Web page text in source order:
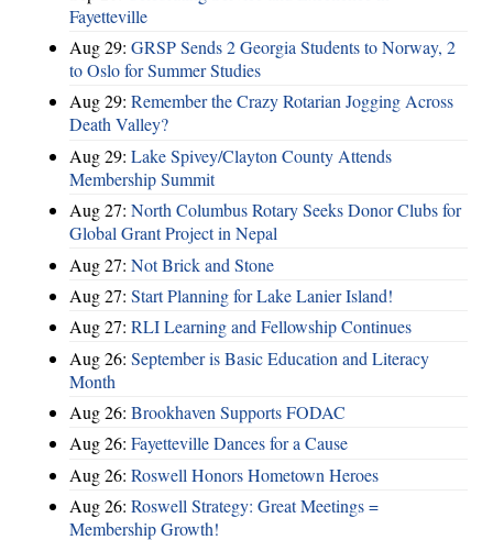
Fayetteville
Aug 29: GRSP Sends 2 Georgia Students to Norway, 2
to Oslo for Summer Studies
Aug 29: Remember the Crazy Rotarian Jogging Across
Death Valley?
Aug 29: Lake Spivey/Clayton County Attends
Membership Summit
Aug 27: North Columbus Rotary Seeks Donor Clubs for
Global Grant Project in Nepal
Aug 27: Not Brick and Stone
Aug 27: Start Planning for Lake Lanier Island!
Aug 27: RLI Learning and Fellowship Continues
Aug 26: September is Basic Education and Literacy
Month
Aug 26: Brookhaven Supports FODAC
Aug 26: Fayetteville Dances for a Cause
Aug 26: Roswell Honors Hometown Heroes
Aug 26: Roswell Strategy: Great Meetings =
Membership Growth!